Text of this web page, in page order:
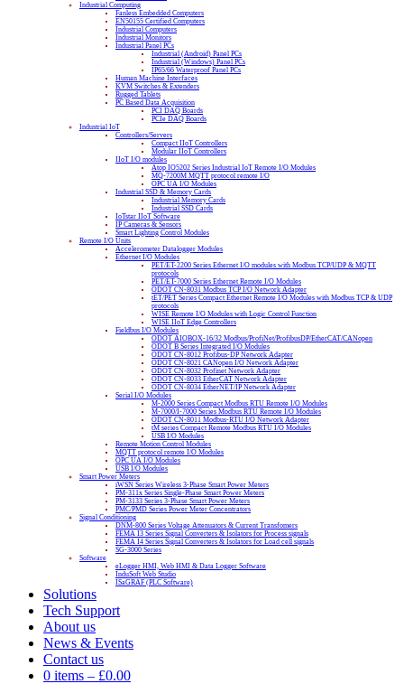
Industrial Computing
Fanless Embedded Computers
EN50155 Certified Computers
Industrial Computers
Industrial Monitors
Industrial Panel PCs
Industrial (Android) Panel PCs
Industrial (Windows) Panel PCs
IP65/66 Waterproof Panel PCs
Human Machine Interfaces
KVM Switches & Extenders
Rugged Tablets
PC Based Data Acquisition
PCI DAQ Boards
PCIe DAQ Boards
Industrial IoT
Controllers/Servers
Compact IIoT Controllers
Modular IIoT Controllers
IIoT I/O modules
Atop IO5202 Series Industrial IoT Remote I/O Modules
MQ-7200M MQTT protocol remote I/O
OPC UA I/O Modules
Industrial SSD & Memory Cards
Industrial Memory Cards
Industrial SSD Cards
IoTstar IIoT Software
IP Cameras & Sensors
Smart Lighting Control Modules
Remote I/O Units
Accelerometer Datalogger Modules
Ethernet I/O Modules
PET/ET-2200 Series Ethernet I/O modules with Modbus TCP/UDP & MQTT
protocols
PET/ET-7000 Series Ethernet Remote I/O Modules
ODOT CN-8031 Modbus TCP I/O Network Adapter
tET/PET Series Compact Ethernet Remote I/O Modules with Modbus TCP & UDP
protocols
WISE Remote I/O Modules with Logic Control Function
WISE IIoT Edge Controllers
Fieldbus I/O Modules
ODOT AIOBOX-16/32 Modbus/ProfiNet/ProfibusDP/EtherCAT/CANopen
ODOT B Series Integrated I/O Modules
ODOT CN-8012 Profibus-DP Network Adapter
ODOT CN-8021 CANopen I/O Network Adapter
ODOT CN-8032 Profinet Network Adapter
ODOT CN-8033 EtherCAT Network Adapter
ODOT CN-8034 EtherNET/IP Network Adapter
Serial I/O Modules
M-2000 Series Compact Modbus RTU Remote I/O Modules
M-7000/I-7000 Series Modbus RTU Remote I/O Modules
ODOT CN-8011 Modbus-RTU I/O Network Adapter
tM series Compact Remote Modbus RTU I/O Modules
USB I/O Modules
Remote Motion Control Modules
MQTT protocol remote I/O Modules
OPC UA I/O Modules
USB I/O Modules
Smart Power Meters
iWSN Series Wireless 3-Phase Smart Power Meters
PM-311x Series Single-Phase Smart Power Meters
PM-3133 Series 3-Phase Smart Power Meters
PMC/PMD Series Power Meter Concentrators
Signal Conditioning
DNM-800 Series Voltage Attenuators & Current Transfomers
FEMA I3 Series Signal Converters & Isolators for Process signals
FEMA I4 Series Signal Converters & Isolators for Load cell signals
SG-3000 Series
Software
eLogger HMI, Web HMI & Data Logger Software
InduSoft Web Studio
ISaGRAF (PLC Software)
Solutions
Tech Support
About us
News & Events
Contact us
0 items – £0.00